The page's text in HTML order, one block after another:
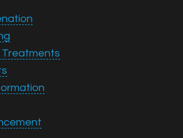
Treatments